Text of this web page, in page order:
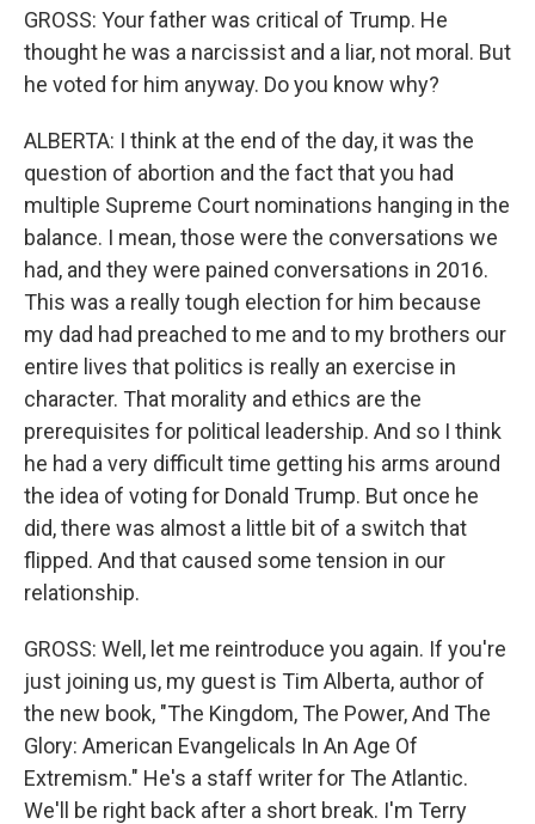
GROSS: Your father was critical of Trump. He
thought he was a narcissist and a liar, not moral. But
he voted for him anyway. Do you know why?
ALBERTA: I think at the end of the day, it was the
question of abortion and the fact that you had
multiple Supreme Court nominations hanging in the
balance. I mean, those were the conversations we
had, and they were pained conversations in 2016.
This was a really tough election for him because
my dad had preached to me and to my brothers our
entire lives that politics is really an exercise in
character. That morality and ethics are the
prerequisites for political leadership. And so I think
he had a very difficult time getting his arms around
the idea of voting for Donald Trump. But once he
did, there was almost a little bit of a switch that
flipped. And that caused some tension in our
relationship.
GROSS: Well, let me reintroduce you again. If you're
just joining us, my guest is Tim Alberta, author of
the new book, "The Kingdom, The Power, And The
Glory: American Evangelicals In An Age Of
Extremism." He's a staff writer for The Atlantic.
We'll be right back after a short break. I'm Terry